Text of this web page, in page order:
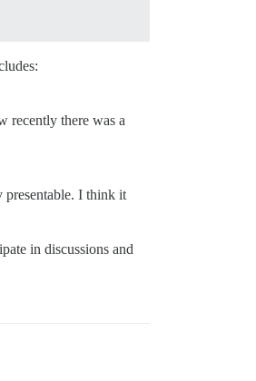
recently there was a
presentable. I think it
in discussions and